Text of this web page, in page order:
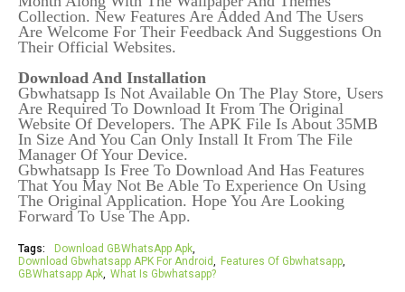
Collection. New Features Are Added And The Users
Are Welcome For Their Feedback And Suggestions On
Their Official Websites.
Download And Installation
Gbwhatsapp Is Not Available On The Play Store, Users
Are Required To Download It From The Original
Website Of Developers. The APK File Is About 35MB
In Size And You Can Only Install It From The File
Manager Of Your Device.
Gbwhatsapp Is Free To Download And Has Features
That You May Not Be Able To Experience On Using
The Original Application. Hope You Are Looking
Forward To Use The App.
Tags:
Download GBWhatsApp Apk
Download Gbwhatsapp APK For Android
Features Of Gbwhatsapp
GBWhatsapp Apk What Is Gbwhatsapp?